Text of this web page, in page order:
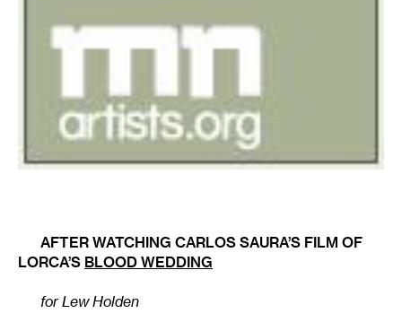
AFTER WATCHING CARLOS SAURA’S FILM OF
LORCA’S BLOOD WEDDING
for Lew Holden